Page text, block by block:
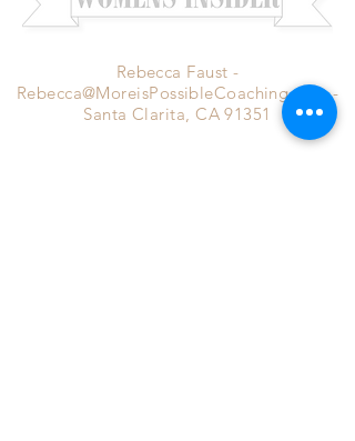
Rebecca Faust -
Rebecca@MoreisPossibleCoaching.com-
Santa Clarita, CA 91351